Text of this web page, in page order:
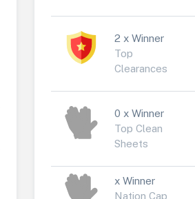
2 x Winner
Top
Clearances
0 x Winner
Top Clean
Sheets
x Winner
Nation Cap